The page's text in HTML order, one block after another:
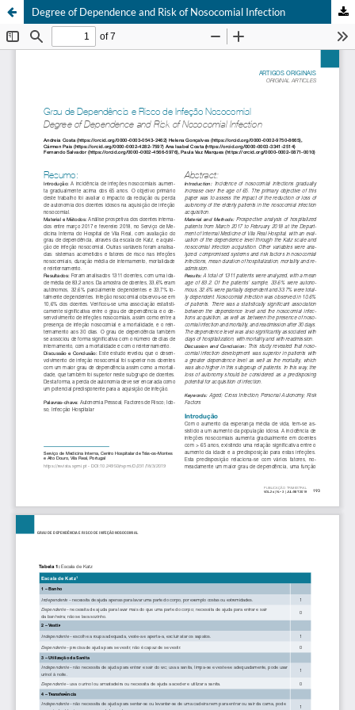
Degree of Dependence and Risk of Nosocomial Infection